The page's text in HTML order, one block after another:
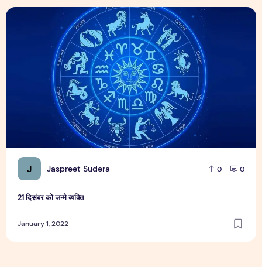
J Jaspreet Sudera 0 0
21 दिसंबर को जन्मे व्यक्ति
January 1, 2022
21 दिसंबर को जन्मे व्यक्ति